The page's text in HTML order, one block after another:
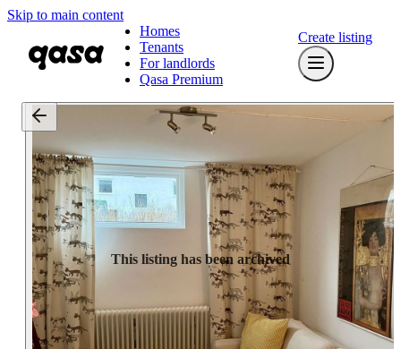
Skip to main content
Homes
Tenants
For landlords
Qasa Premium
Create listing
This listing has been archived